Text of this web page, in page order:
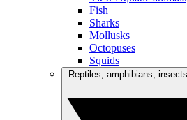
Fish
Sharks
Mollusks
Octopuses
Squids